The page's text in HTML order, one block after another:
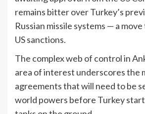
remains bitter over Turkey’s
Russian missile systems — a
US sanctions.
The complex web of control in
area of interest underscores the
agreements that will need to be
world powers before Turkey